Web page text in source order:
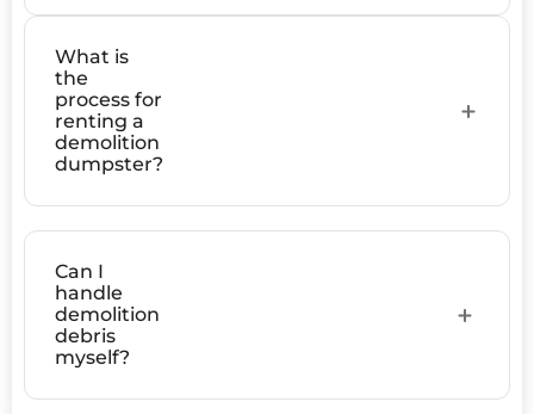
What is
the
process for
renting a
demolition
dumpster?
Can I
handle
demolition
debris
myself?